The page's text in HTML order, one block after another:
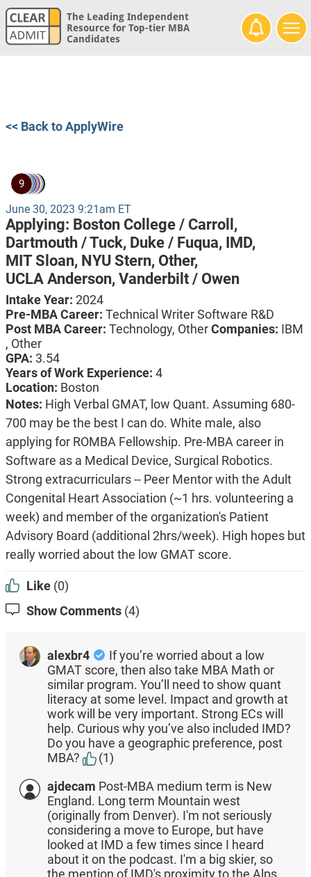
The Leading Independent
Resource for Top-tier MBA
Candidates
<< Back to ApplyWire
9
June 30, 2023 9:21am ET
Applying: Boston College / Carroll,
Dartmouth / Tuck, Duke / Fuqua, IMD,
MIT Sloan, NYU Stern, Other,
UCLA Anderson, Vanderbilt / Owen
Intake Year: 2024
Pre-MBA Career: Technical Writer Software R&D
Post MBA Career: Technology, OtherCompanies: IBM
, Other
GPA: 3.54
Years of Work Experience: 4
Location: Boston
Notes: High Verbal GMAT, low Quant. Assuming 680-
700 may be the best I can do. White male, also
applying for ROMBA Fellowship. Pre-MBA career in
Software as a Medical Device, Surgical Robotics.
Strong extracurriculars -- Peer Mentor with the Adult
Congenital Heart Association (~1 hrs. volunteering a
week) and member of the organization's Patient
Advisory Board (additional 2hrs/week). High hopes but
really worried about the low GMAT score.
Like (0)
Show Comments (4)
alexbr4
If you’re worried about a low
GMAT score, then also take MBA Math or
similar program. You’ll need to show quant
literacy at some level. Impact and growth at
work will be very important. Strong ECs will
help. Curious why you’ve also included IMD?
Do you have a geographic preference, post
MBA?
(1)
ajdecam Post-MBA medium term is New
England. Long term Mountain west
(originally from Denver). I'm not seriously
considering a move to Europe, but have
looked at IMD a few times since I heard
about it on the podcast. I'm a big skier, so